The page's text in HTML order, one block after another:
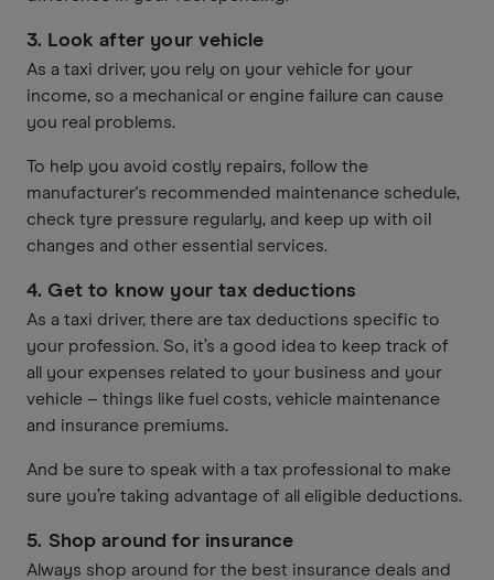
3. Look after your vehicle
As a taxi driver, you rely on your vehicle for your
income, so a mechanical or engine failure can cause
you real problems.
To help you avoid costly repairs, follow the
manufacturer's recommended maintenance schedule,
check tyre pressure regularly, and keep up with oil
changes and other essential services.
4. Get to know your tax deductions
As a taxi driver, there are tax deductions specific to
your profession. So, it’s a good idea to keep track of
all your expenses related to your business and your
vehicle – things like fuel costs, vehicle maintenance
and insurance premiums.
And be sure to speak with a tax professional to make
sure you’re taking advantage of all eligible deductions.
5. Shop around for insurance
Always shop around for the best insurance deals and